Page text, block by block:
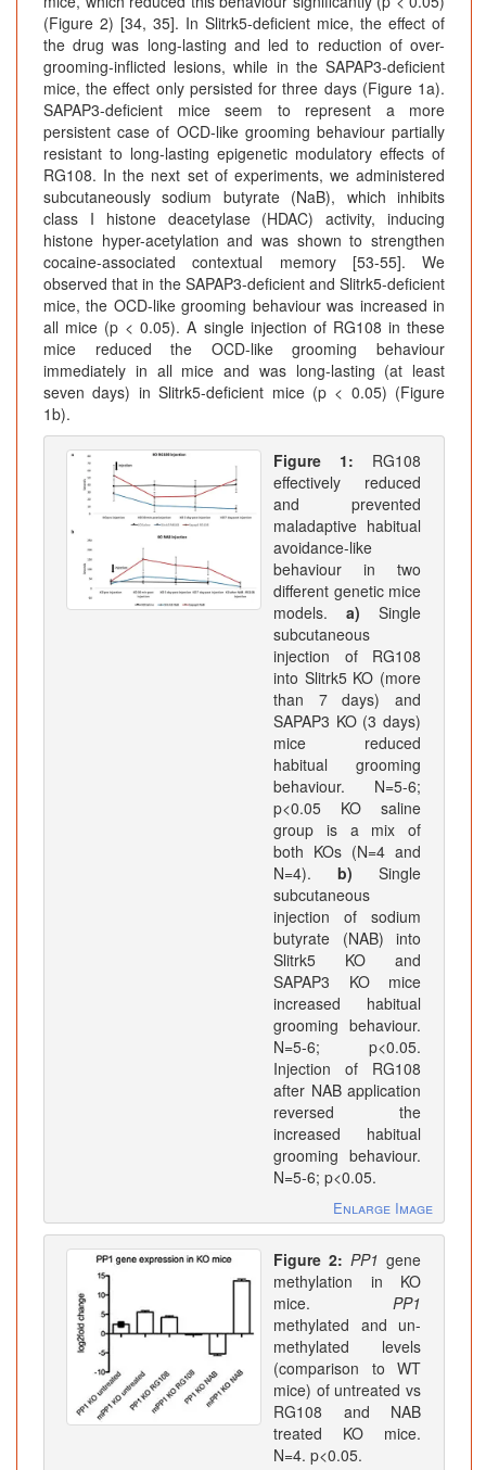
(Figure 2) [34, 35]. In Slitrk5-deficient mice, the effect of
the drug was long-lasting and led to reduction of over-
grooming-inflicted lesions, while in the SAPAP3-deficient
mice, the effect only persisted for three days (Figure 1a).
SAPAP3-deficient mice seem to represent a more
persistent case of OCD-like grooming behaviour partially
resistant to long-lasting epigenetic modulatory effects of
RG108. In the next set of experiments, we administered
subcutaneously sodium butyrate (NaB), which inhibits
class I histone deacetylase (HDAC) activity, inducing
histone hyper-acetylation and was shown to strengthen
cocaine-associated contextual memory [53-55]. We
observed that in the SAPAP3-deficient and Slitrk5-deficient
mice, the OCD-like grooming behaviour was increased in
all mice (p < 0.05). A single injection of RG108 in these
mice reduced the OCD-like grooming behaviour
immediately in all mice and was long-lasting (at least
seven days) in Slitrk5-deficient mice (p < 0.05) (Figure
1b).
Figure 1: RG108
effectively reduced
and prevented
maladaptive habitual
avoidance-like
behaviour in two
different genetic mice
models. a) Single
subcutaneous
injection of RG108
into Slitrk5 KO (more
than 7 days) and
SAPAP3 KO (3 days)
mice reduced
habitual grooming
behaviour. N=5-6;
p<0.05 KO saline
group is a mix of
both KOs (N=4 and
N=4). b) Single
subcutaneous
injection of sodium
butyrate (NAB) into
Slitrk5 KO and
SAPAP3 KO mice
increased habitual
grooming behaviour.
N=5-6; p<0.05.
Injection of RG108
after NAB application
reversed the
increased habitual
grooming behaviour.
N=5-6; p<0.05.
Enlarge Image
Figure 2: PP1 gene
methylation in KO
mice. PP1
methylated and un-
methylated levels
(comparison to WT
mice) of untreated vs
RG108 and NAB
treated KO mice.
N=4. p<0.05.